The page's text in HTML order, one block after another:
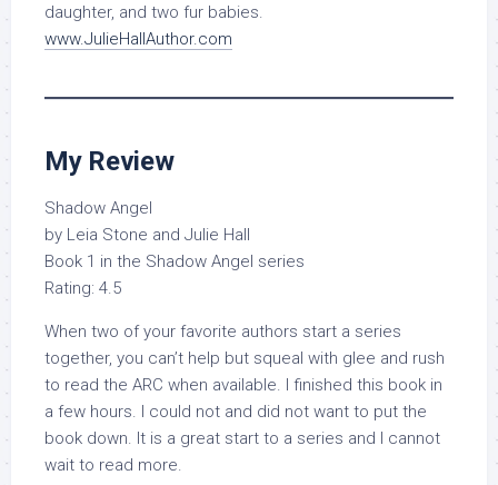
daughter, and two fur babies.
www.JulieHallAuthor.com
My Review
Shadow Angel
by Leia Stone and Julie Hall
Book 1 in the Shadow Angel series
Rating: 4.5
When two of your favorite authors start a series
together, you can’t help but squeal with glee and rush
to read the ARC when available. I finished this book in
a few hours. I could not and did not want to put the
book down. It is a great start to a series and I cannot
wait to read more.